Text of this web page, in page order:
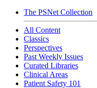
The PSNet Collection
All Content
Classics
Perspectives
Past Weekly Issues
Curated Libraries
Clinical Areas
Patient Safety 101